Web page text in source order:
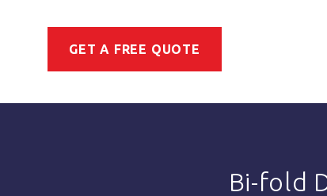
GET A FREE QUOTE
Bi-fold